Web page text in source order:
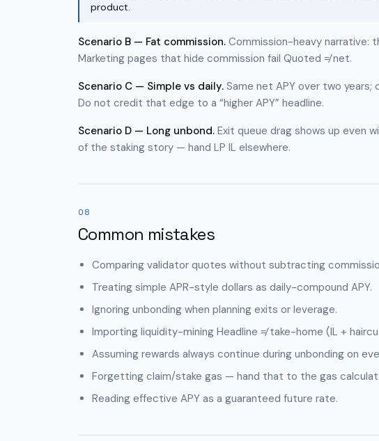
product.
Scenario B — Fat commission. Commission-heavy narrative:
Marketing pages that hide commission fail Quoted ≠ net.
Scenario C — Simple vs daily. Same net APY over two
Do not credit that edge to a “higher APY” headline.
Scenario D — Long unbond. Exit queue drag shows up even
of the staking story — hand LP IL elsewhere.
08
Common mistakes
Comparing validator quotes without subtracting
Treating simple APR-style dollars as daily-compound APY.
Ignoring unbonding when planning exits or leverage.
Importing liquidity-mining Headline ≠ take-home (IL +
Assuming rewards always continue during unbonding on
Forgetting claim/stake gas — hand that to the gas
Reading effective APY as a guaranteed future rate.